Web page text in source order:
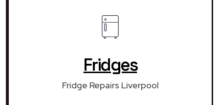
Fridges
Fridge Repairs Liverpool